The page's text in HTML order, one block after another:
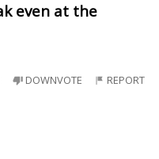
even at the
DOWNVOTE REPORT